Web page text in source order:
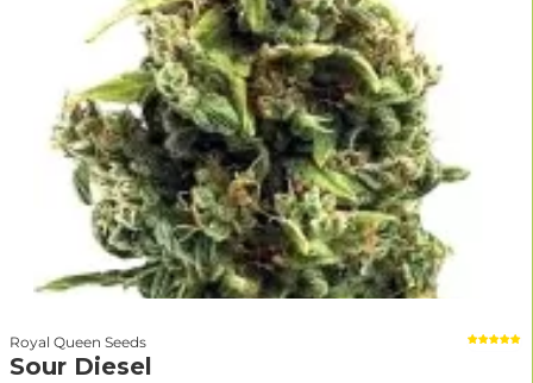
Royal Queen Seeds
Sour Diesel